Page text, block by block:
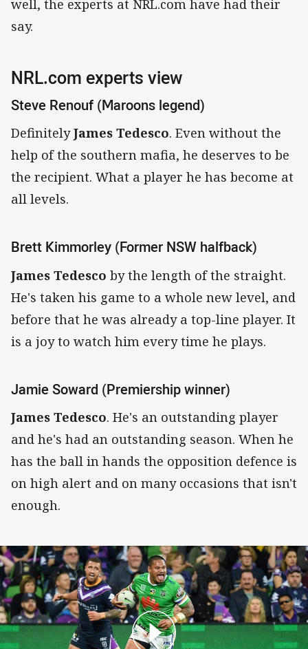
well, the experts at NRL.com have had their
say.
NRL.com experts view
Steve Renouf (Maroons legend)
DefinitelyJames Tedesco. Even without the
help of the southern mafia, he deserves to be
the recipient. What a player he has become at
all levels.
Brett Kimmorley (Former NSW halfback)
James Tedesco by the length of the straight.
He's taken his game to a whole new level, and
before that he was already a top-line player. It
is a joy to watch him every time he plays.
Jamie Soward (Premiership winner)
James Tedesco. He's an outstanding player
and he's had an outstanding season. When he
has the ball in hands the opposition defence is
on high alert and on many occasions that isn't
enough.